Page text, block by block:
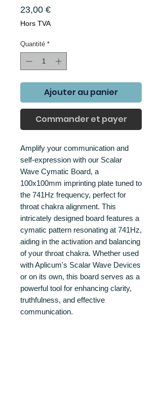
23,00 €Prix
Hors TVA
Quantité *
Ajouter au panier
Commander et payer
Amplify your communication and
self-expression with our Scalar
Wave Cymatic Board, a
100x100mm imprinting plate tuned to
the 741Hz frequency, perfect for
throat chakra alignment. This
intricately designed board features a
cymatic pattern resonating at 741Hz,
aiding in the activation and balancing
of your throat chakra. Whether used
with Aplicum's Scalar Wave Devices
or on its own, this board serves as a
powerful tool for enhancing clarity,
truthfulness, and effective
communication.